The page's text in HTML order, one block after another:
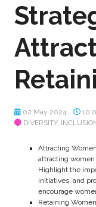
02 May 2024
DIVERSITY,
Attracting
attracting
Highlight the
initiatives, and
encourage
Retaining